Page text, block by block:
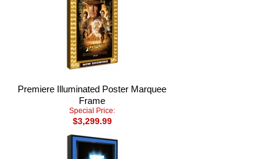
Premiere Illuminated Poster Marquee
Frame
Special Price:
$3,299.99